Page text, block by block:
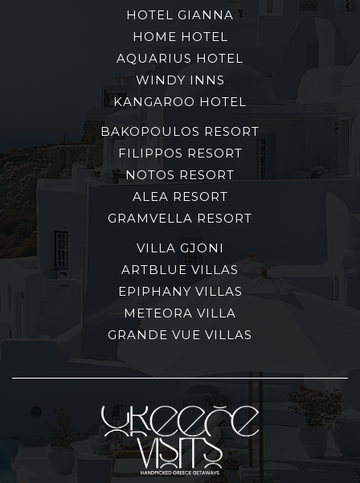
HOTEL GIANNA
HOME HOTEL
AQUARIUS HOTEL
WINDY INNS
KANGAROO HOTEL
BAKOPOULOS RESORT
FILIPPOS RESORT
NOTOS RESORT
ALEA RESORT
GRAMVELLA RESORT
VILLA GJONI
ARTBLUE VILLAS
EPIPHANY VILLAS
METEORA VILLA
GRANDE VUE VILLAS